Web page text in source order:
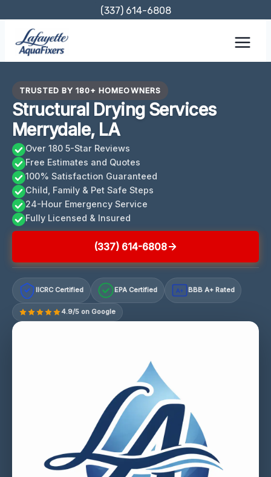
content
(337) 614-6808
TRUSTED BY 180+ HOMEOWNERS
Structural Drying Services
Merrydale, LA
Over 180 5-Star Reviews
Free Estimates and Quotes
100% Satisfaction Guaranteed
Child, Family & Pet Safe Steps
24-Hour Emergency Service
Fully Licensed & Insured
(337) 614-6808
IICRC Certified EPA Certified A+ BBB A+ Rated
4.9/5 on Google